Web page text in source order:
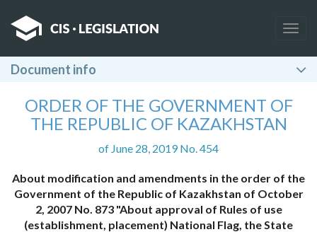
Document info
ORDER OF THE GOVERNMENT OF
THE REPUBLIC OF KAZAKHSTAN
of June 28, 2019 No. 454
About modification and amendments in the order of the
Government of the Republic of Kazakhstan of October
2, 2007 No. 873 "About approval of Rules of use
(establishment, placement) National Flag, the State